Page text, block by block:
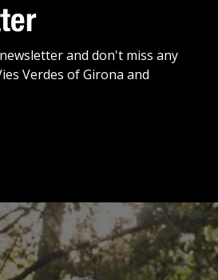
and don't miss any
Verdes of Girona and